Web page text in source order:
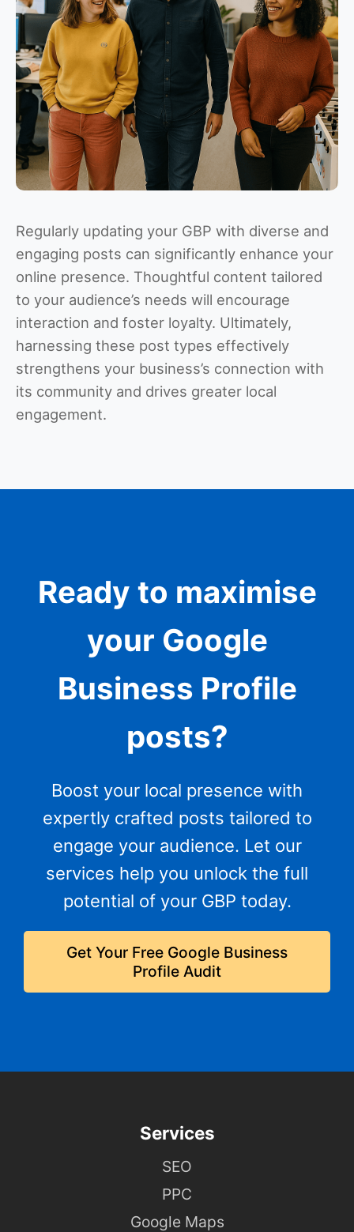
Regularly updating your GBP with diverse and
engaging posts can significantly enhance your
online presence. Thoughtful content tailored
to your audience’s needs will encourage
interaction and foster loyalty. Ultimately,
harnessing these post types effectively
strengthens your business’s connection with
its community and drives greater local
engagement.
Ready to maximise
your Google
Business Profile
posts?
Boost your local presence with
expertly crafted posts tailored to
engage your audience. Let our
services help you unlock the full
potential of your GBP today.
Get Your Free Google Business
Profile Audit
Services
SEO
PPC
Google Maps